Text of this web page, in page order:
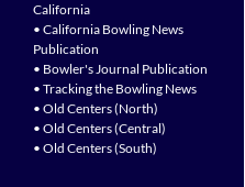
California
• California Bowling News
Publication
• Bowler's Journal Publication
• Tracking the Bowling News
• Old Centers (North)
• Old Centers (Central)
• Old Centers (South)